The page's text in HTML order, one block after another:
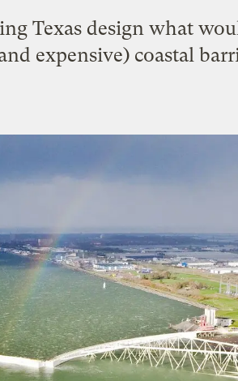
Texas design what
expensive) coastal